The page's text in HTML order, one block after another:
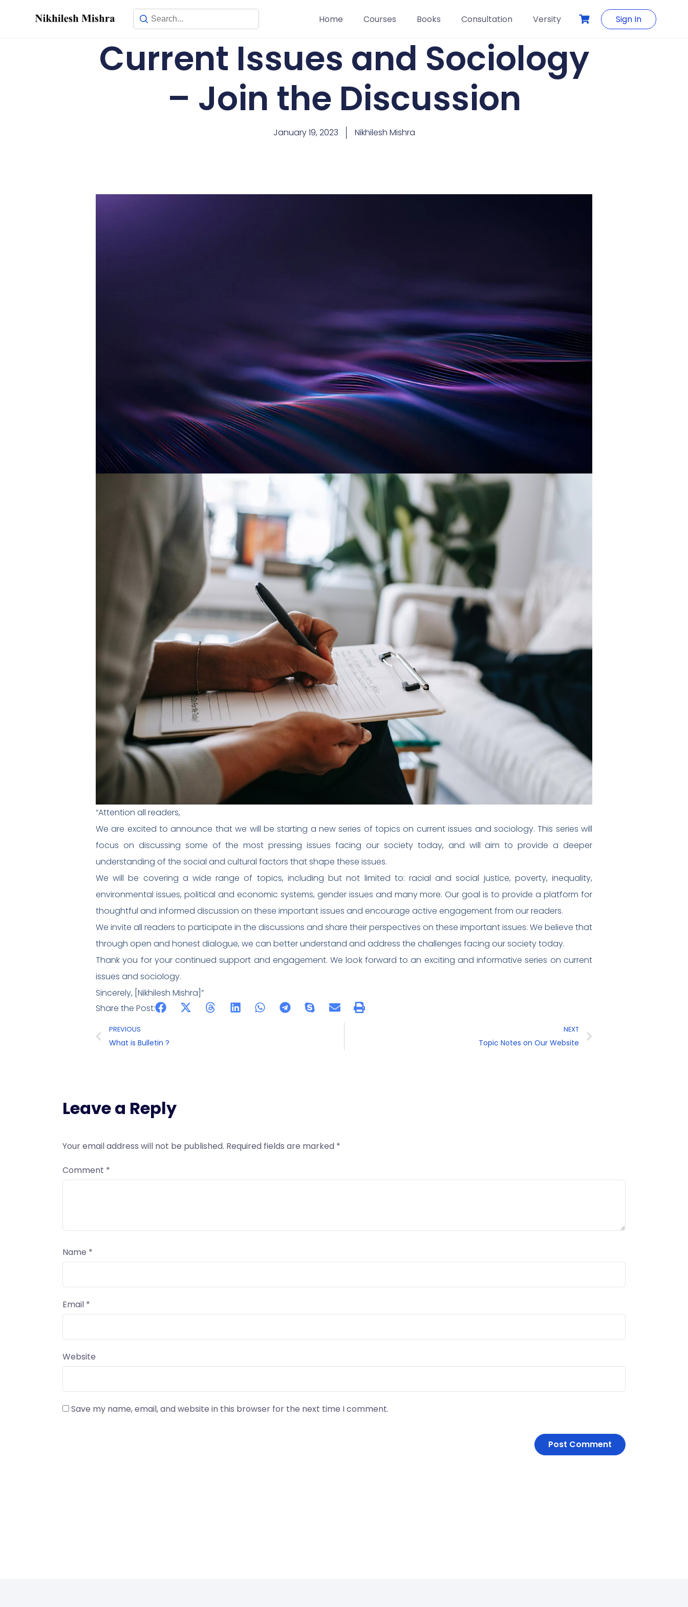
Home
Courses Books Consultation Versity Sign In
Current Issues and Sociology
– Join the Discussion
January 19, 2023 Nikhilesh Mishra
“Attention all readers,
We are excited to announce that we will be starting a new series of topics on current issues and sociology. This series will
focus on discussing some of the most pressing issues facing our society today, and will aim to provide a deeper
understanding of the social and cultural factors that shape these issues.
We will be covering a wide range of topics, including but not limited to: racial and social justice, poverty, inequality,
environmental issues, political and economic systems, gender issues and many more. Our goal is to provide a platform for
thoughtful and informed discussion on these important issues and encourage active engagement from our readers.
We invite all readers to participate in the discussions and share their perspectives on these important issues. We believe that
through open and honest dialogue, we can better understand and address the challenges facing our society today.
Thank you for your continued support and engagement. We look forward to an exciting and informative series on current
issues and sociology.
Sincerely, [Nikhilesh Mishra]”
Share the Post:
PREVIOUS
What is Bulletin ?
NEXT
Topic Notes on Our Website
Leave a Reply
Your email address will not be published. Required fields are marked *
Comment *
Name *
Email *
Website
Save my name, email, and website in this browser for the next time I comment.